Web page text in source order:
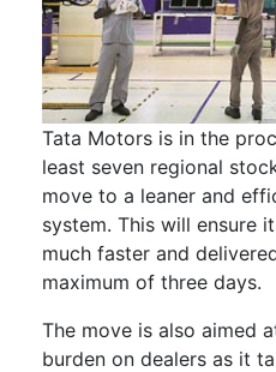
Tata Motors is in the
least seven regional
move to a leaner and
system. This will ensure
much faster and
maximum of three days.
The move is also aimed
burden on dealers as it